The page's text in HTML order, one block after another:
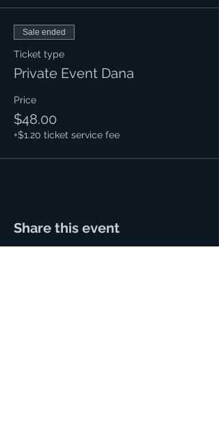
Sale ended
Ticket type
Private Event Dana
Price
$48.00
+$1.20 ticket service fee
Share this event